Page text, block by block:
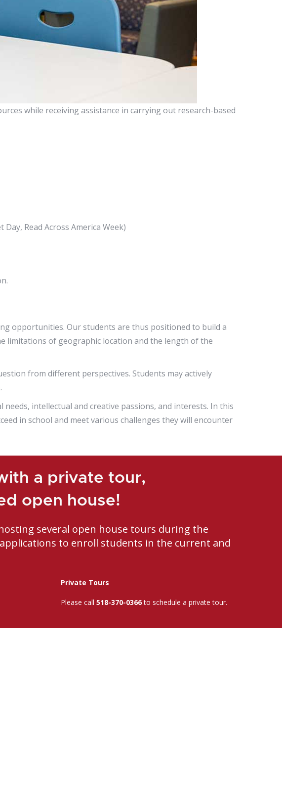
while receiving assistance in carrying out research-based
Read Across America Week)
opportunities. Our students are thus positioned to build a
limitations of geographic location and the length of the
from different perspectives. Students may actively
intellectual and creative passions, and interests. In this
in school and meet various challenges they will encounter
a private tour,
open house!
several open house tours during the
to enroll students in the current and
Private Tours
Please call 518-370-0366to schedule a private tour.